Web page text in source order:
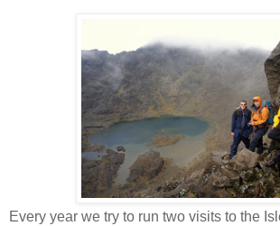
Every year we try to run two visits to the